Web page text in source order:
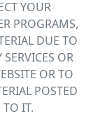
YOUR
PROGRAMS,
DUE TO
OR
OR TO
POSTED
IT.